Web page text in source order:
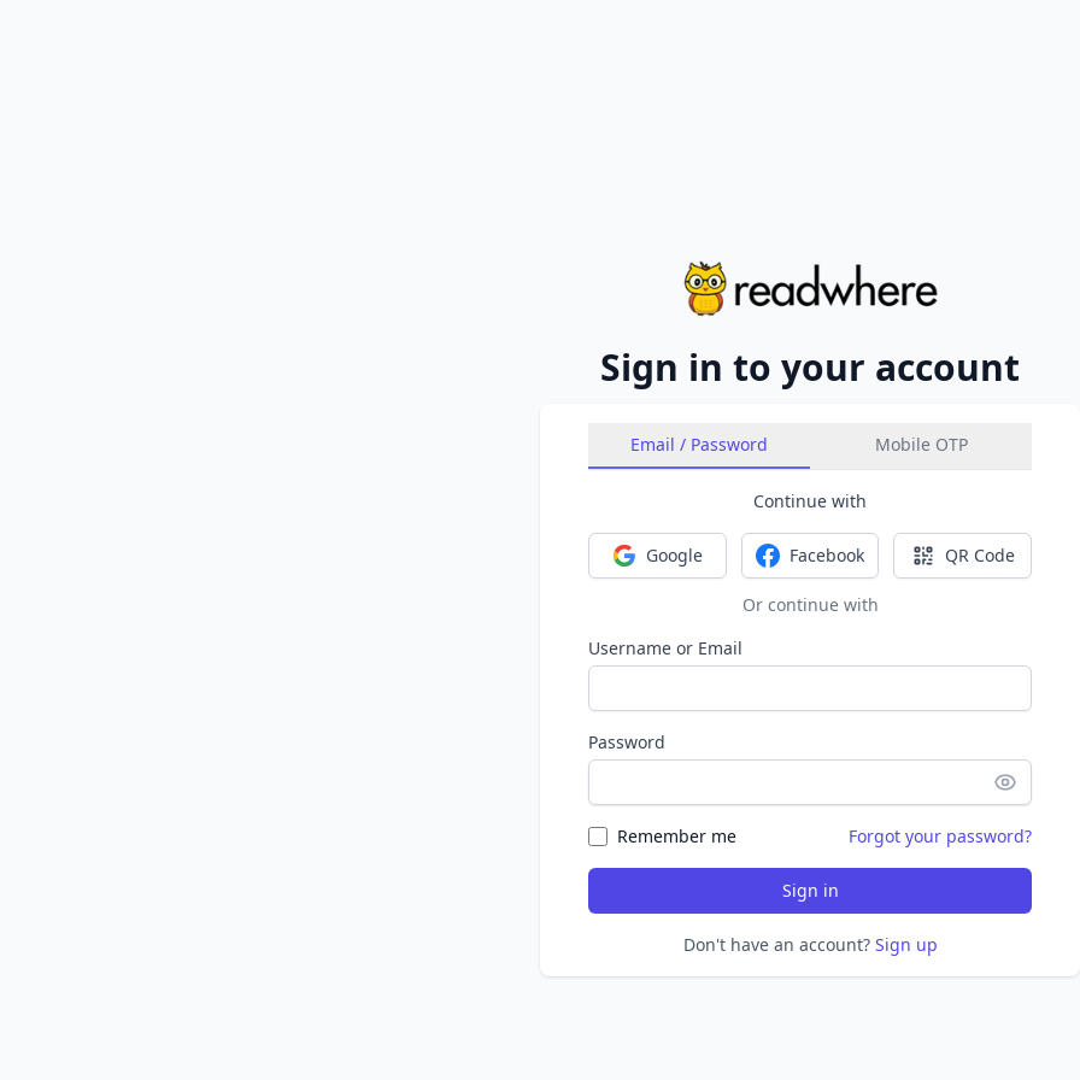
Sign in to your account
Email / Password Mobile OTP
Continue with
Sign in with Google
Google Sign in with Facebook
Facebook Sign in with
QR Code
Or continue with
Username or Email
Password
Remember me Forgot your password?
Sign in
Don't have an account? Sign up